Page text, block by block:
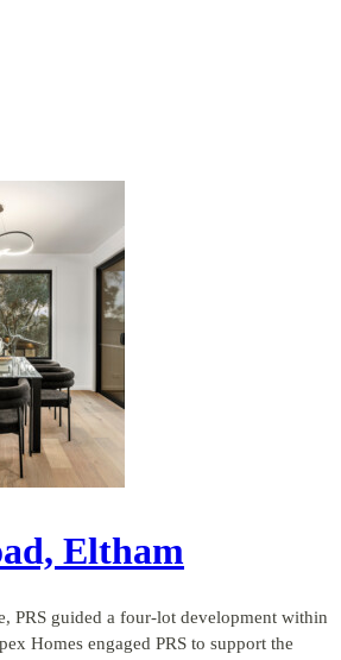
Eltham
PRS guided a four-lot development within
Homes engaged PRS to support the